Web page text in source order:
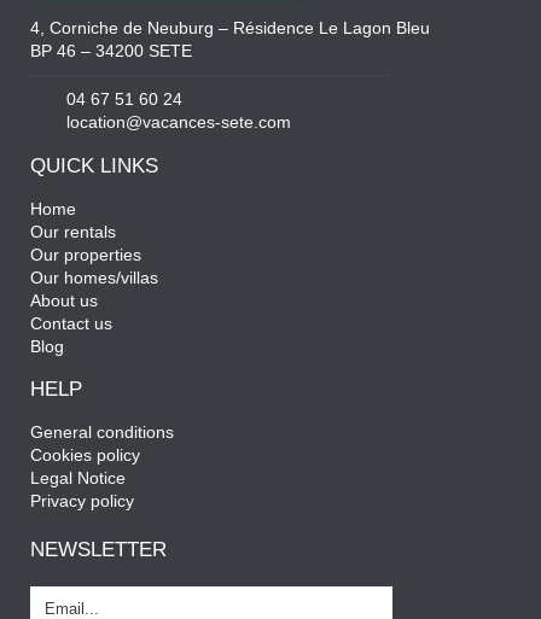
4, Corniche de Neuburg – Résidence Le Lagon Bleu
BP 46 – 34200 SETE
04 67 51 60 24
location@vacances-sete.com
QUICK LINKS
Home
Our rentals
Our properties
Our homes/villas
About us
Contact us
Blog
HELP
General conditions
Cookies policy
Legal Notice
Privacy policy
NEWSLETTER